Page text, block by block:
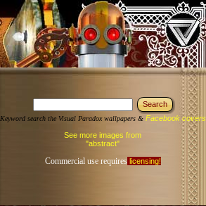
Keyword search the Visual Paradox wallpapers & Facebook covers
See more images from
"abstract"
Commercial use requireslicensing!